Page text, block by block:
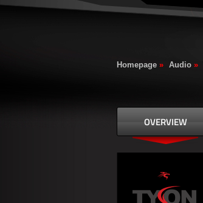
Homepage » Audio »
OVERVIEW